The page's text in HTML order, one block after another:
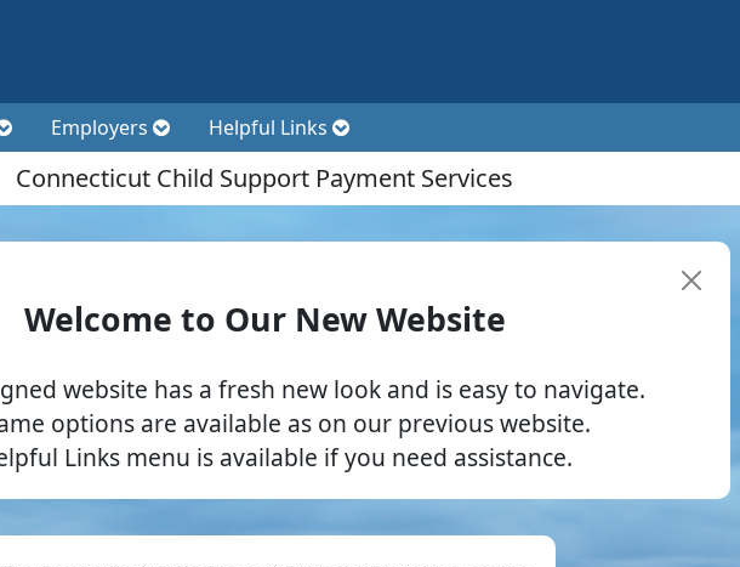
Employers Helpful Links
Connecticut Child Support Payment Services
Welcome to Our New Website
website has a fresh new look and is easy to navigate.
options are available as on our previous website.
Links menu is available if you need assistance.